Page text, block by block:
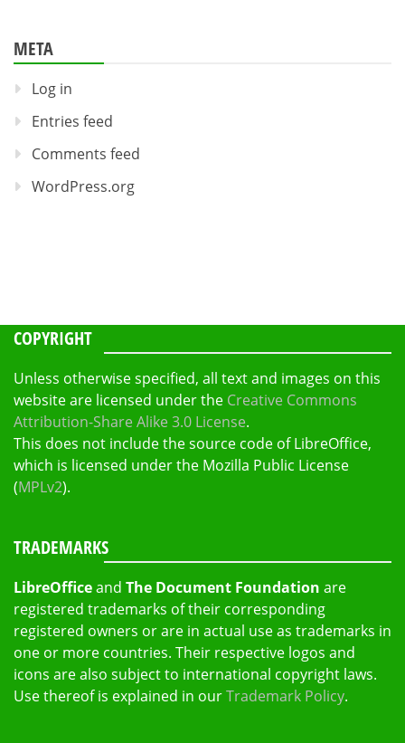
META
Log in
Entries feed
Comments feed
WordPress.org
COPYRIGHT
Unless otherwise specified, all text and images on this
website are licensed under the Creative Commons
Attribution-Share Alike 3.0 License.
This does not include the source code of LibreOffice,
which is licensed under the Mozilla Public License
(MPLv2).
TRADEMARKS
LibreOfficeand The Document Foundation are
registered trademarks of their corresponding
registered owners or are in actual use as trademarks in
one or more countries. Their respective logos and
icons are also subject to international copyright laws.
Use thereof is explained in ourTrademark Policy.